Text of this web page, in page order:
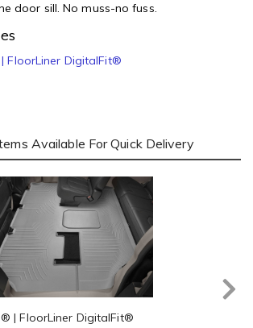
door sill. No muss-no fuss.
FloorLiner DigitalFit®
Available For Quick Delivery
| FloorLiner DigitalFit®